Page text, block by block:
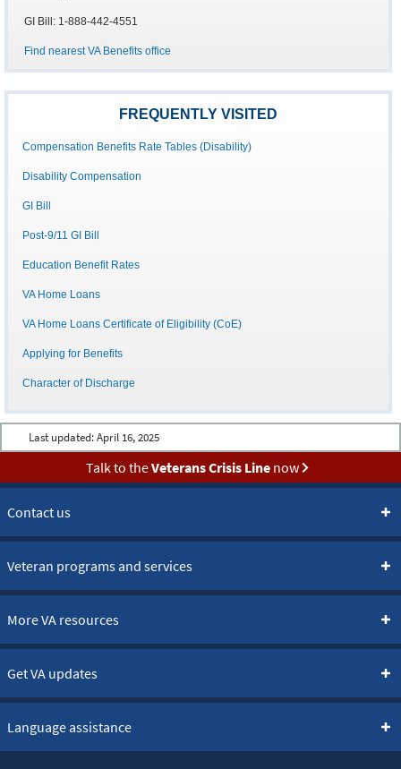
GI Bill: 1-888-442-4551
Find nearest VA Benefits office
FREQUENTLY VISITED
Compensation Benefits Rate Tables (Disability)
Disability Compensation
GI Bill
Post-9/11 GI Bill
Education Benefit Rates
VA Home Loans
VA Home Loans Certificate of Eligibility (CoE)
Applying for Benefits
Character of Discharge
Last updated: April 16, 2025
Talk to theVeterans Crisis Linenow
Contact us
Veteran programs and services
More VA resources
Get VA updates
Language assistance